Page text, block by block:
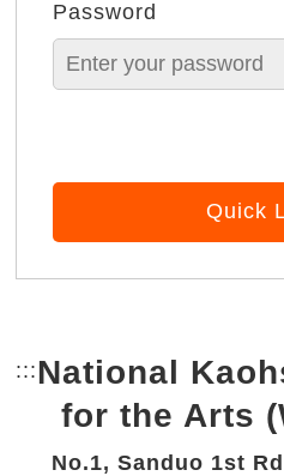
Password
Quick
::: Bottom Link area.
National
for the Arts
No.1, Sanduo 1st